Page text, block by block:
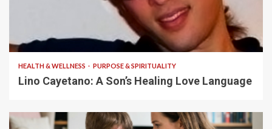
HEALTH & WELLNESS PURPOSE & SPIRITUALITY
Lino Cayetano: A Son’s Healing Love Language